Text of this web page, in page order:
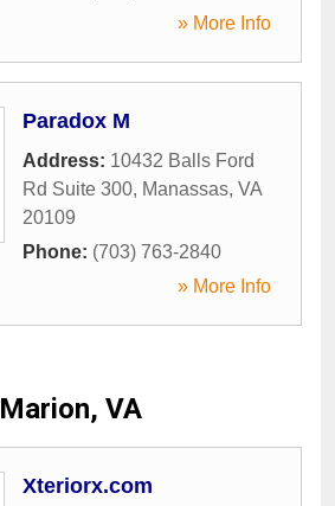
» More Info
Paradox M
Address: 10432 Balls Ford
Rd Suite 300, Manassas, VA
20109
Phone: (703) 763-2840
» More Info
Marion, VA
Xteriorx.com